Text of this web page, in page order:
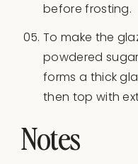
before frosting.
To make the
powdered
forms a thick
then top with
Notes